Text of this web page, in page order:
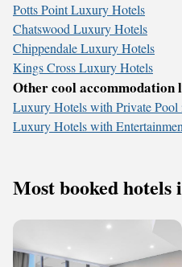
Potts Point Luxury Hotels
Chatswood Luxury Hotels
Chippendale Luxury Hotels
Kings Cross Luxury Hotels
Other cool
Luxury Hotels with Private
Luxury Hotels with
Most booked